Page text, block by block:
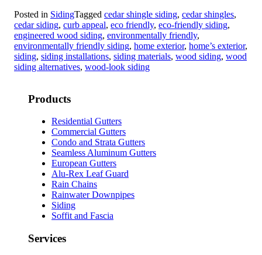
Posted in SidingTagged cedar shingle siding, cedar shingles,
cedar siding, curb appeal, eco friendly, eco-friendly siding,
engineered wood siding, environmentally friendly,
environmentally friendly siding, home exterior, home’s exterior,
siding, siding installations, siding materials, wood siding, wood
siding alternatives, wood-look siding
Products
Residential Gutters
Commercial Gutters
Condo and Strata Gutters
Seamless Aluminum Gutters
European Gutters
Alu-Rex Leaf Guard
Rain Chains
Rainwater Downpipes
Siding
Soffit and Fascia
Services